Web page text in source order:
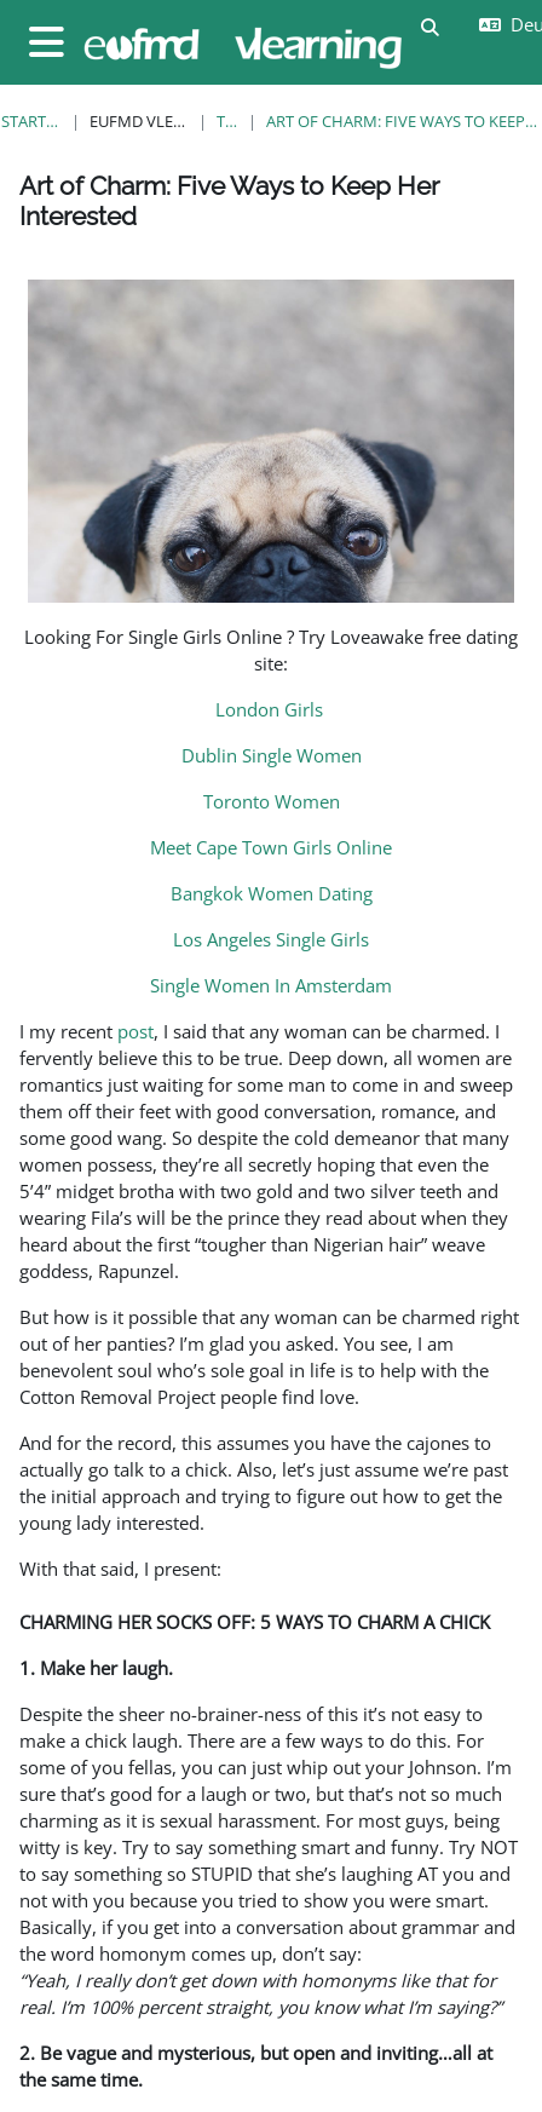
Website-Übersicht
STARTSEITE EUFMD VLEARNING TAGS ART OF CHARM: FIVE WAYS TO KEEP HER INTERESTED
Blöcke
Blöcke
Blöcke
Blöcke
Blöcke
Blöcke
Blöcke
Art of Charm: Five Ways to Keep Her
Interested
Looking For Single Girls Online ? Try Loveawake free dating
site:
London Girls
Dublin Single Women
Toronto Women
Meet Cape Town Girls Online
Bangkok Women Dating
Los Angeles Single Girls
Single Women In Amsterdam
I my recent post, I said that any woman can be charmed. I
fervently believe this to be true. Deep down, all women are
romantics just waiting for some man to come in and sweep
them off their feet with good conversation, romance, and
some good wang. So despite the cold demeanor that many
women possess, they’re all secretly hoping that even the
5’4” midget brotha with two gold and two silver teeth and
wearing Fila’s will be the prince they read about when they
heard about the first “tougher than Nigerian hair” weave
goddess, Rapunzel.
But how is it possible that any woman can be charmed right
out of her panties? I’m glad you asked. You see, I am
benevolent soul who’s sole goal in life is to help with the
Cotton Removal Project people find love.
And for the record, this assumes you have the cajones to
actually go talk to a chick. Also, let’s just assume we’re past
the initial approach and trying to figure out how to get the
young lady interested.
With that said, I present:
CHARMING HER SOCKS OFF: 5 WAYS TO CHARM A CHICK
1. Make her laugh.
Despite the sheer no-brainer-ness of this it’s not easy to
make a chick laugh. There are a few ways to do this. For
some of you fellas, you can just whip out your Johnson. I’m
sure that’s good for a laugh or two, but that’s not so much
charming as it is sexual harassment. For most guys, being
witty is key. Try to say something smart and funny. Try NOT
to say something so STUPID that she’s laughing AT you and
not with you because you tried to show you were smart.
Basically, if you get into a conversation about grammar and
the word homonym comes up, don’t say:
“Yeah, I really don’t get down with homonyms like that for
real. I’m 100% percent straight, you know what I’m saying?”
2. Be vague and mysterious, but open and inviting…all at
the same time.